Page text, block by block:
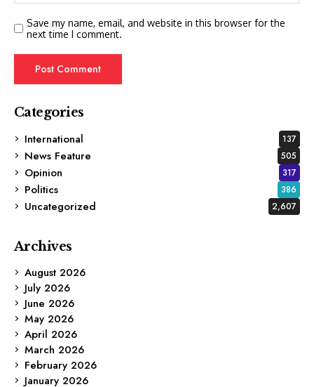
Save my name, email, and website in this browser for the
next time I comment.
Categories
International
137
News Feature 505
Opinion 317
Politics 386
Uncategorized 2,607
Archives
August 2026
July 2026
June 2026
May 2026
April 2026
March 2026
February 2026
January 2026